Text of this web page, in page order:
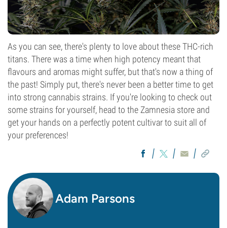
As you can see, there's plenty to love about these THC-rich
titans. There was a time when high potency meant that
flavours and aromas might suffer, but that's now a thing of
the past! Simply put, there's never been a better time to get
into strong cannabis strains. If you're looking to check out
some strains for yourself, head to the Zamnesia store and
get your hands on a perfectly potent cultivar to suit all of
your preferences!
Adam Parsons